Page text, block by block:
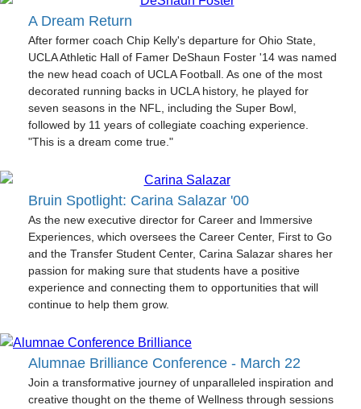
A Dream Return
After former coach Chip Kelly's departure for Ohio State,
UCLA Athletic Hall of Famer DeShaun Foster '14 was named
the new head coach of UCLA Football. As one of the most
decorated running backs in UCLA history, he played for
seven seasons in the NFL, including the Super Bowl,
followed by 11 years of collegiate coaching experience.
"This is a dream come true."
Bruin Spotlight: Carina Salazar '00
As the new executive director for Career and Immersive
Experiences, which oversees the Career Center, First to Go
and the Transfer Student Center, Carina Salazar shares her
passion for making sure that students have a positive
experience and connecting them to opportunities that will
continue to help them grow.
Alumnae Brilliance Conference - March 22
Join a transformative journey of unparalleled inspiration and
creative thought on the theme of Wellness through sessions